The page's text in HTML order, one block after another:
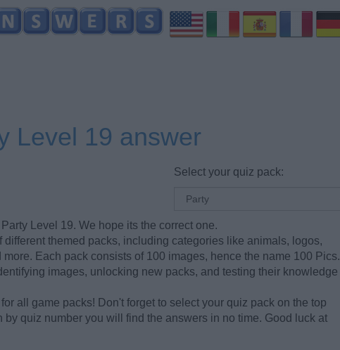
Level 19 answer
Select your quiz pack:
Level 19. We hope its the correct one.
different themed packs, including categories like animals, logos,
Each pack consists of 100 images, hence the name 100 Pics.
images, unlocking new packs, and testing their knowledge
all game packs! Don't forget to select your quiz pack on the top
by quiz number you will find the answers in no time. Good luck at